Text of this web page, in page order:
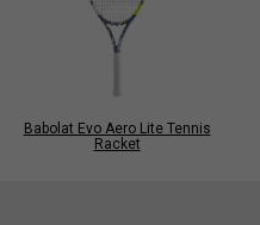
Babolat Evo Aero Lite Tennis
Racket